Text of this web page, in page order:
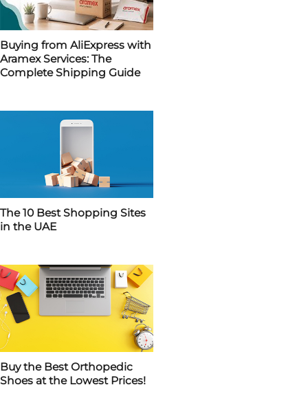
Buying from AliExpress with
Aramex Services: The
Complete Shipping Guide
The 10 Best Shopping Sites
in the UAE
Buy the Best Orthopedic
Shoes at the Lowest Prices!